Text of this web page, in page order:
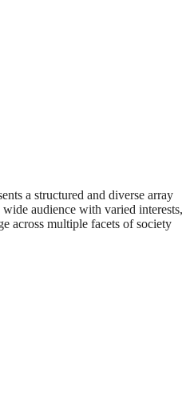
a structured and diverse array
audience with varied interests,
across multiple facets of society